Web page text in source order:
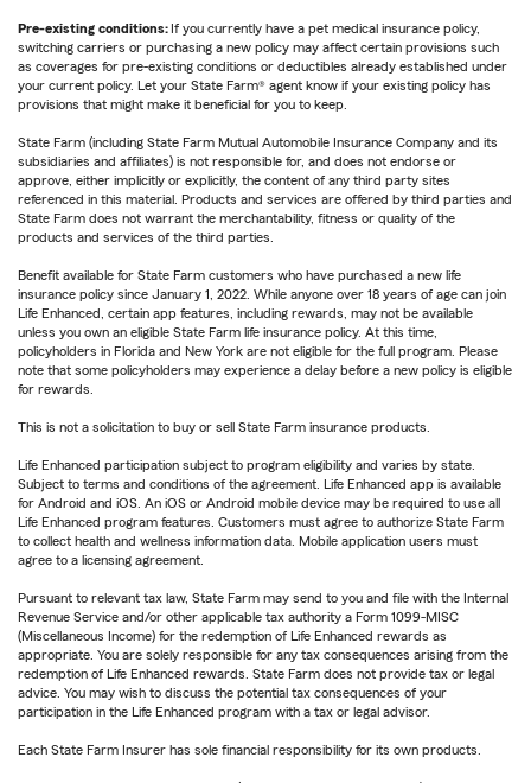
Pre-existing conditions: If you currently have a pet medical insurance policy,
switching carriers or purchasing a new policy may affect certain provisions such
as coverages for pre-existing conditions or deductibles already established under
your current policy. Let your State Farm® agent know if your existing policy has
provisions that might make it beneficial for you to keep.
State Farm (including State Farm Mutual Automobile Insurance Company and its
subsidiaries and affiliates) is not responsible for, and does not endorse or
approve, either implicitly or explicitly, the content of any third party sites
referenced in this material. Products and services are offered by third parties and
State Farm does not warrant the merchantability, fitness or quality of the
products and services of the third parties.
Benefit available for State Farm customers who have purchased a new life
insurance policy since January 1, 2022. While anyone over 18 years of age can join
Life Enhanced, certain app features, including rewards, may not be available
unless you own an eligible State Farm life insurance policy. At this time,
policyholders in Florida and New York are not eligible for the full program. Please
note that some policyholders may experience a delay before a new policy is eligible
for rewards.
This is not a solicitation to buy or sell State Farm insurance products.
Life Enhanced participation subject to program eligibility and varies by state.
Subject to terms and conditions of the agreement. Life Enhanced app is available
for Android and iOS. An iOS or Android mobile device may be required to use all
Life Enhanced program features. Customers must agree to authorize State Farm
to collect health and wellness information data. Mobile application users must
agree to a licensing agreement.
Pursuant to relevant tax law, State Farm may send to you and file with the Internal
Revenue Service and/or other applicable tax authority a Form 1099-MISC
(Miscellaneous Income) for the redemption of Life Enhanced rewards as
appropriate. You are solely responsible for any tax consequences arising from the
redemption of Life Enhanced rewards. State Farm does not provide tax or legal
advice. You may wish to discuss the potential tax consequences of your
participation in the Life Enhanced program with a tax or legal advisor.
Each State Farm Insurer has sole financial responsibility for its own products.